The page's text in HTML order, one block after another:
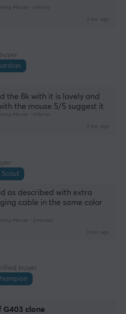
Mouse - Inferno
3 mo. ago
the 8k with it is lovely and
the mouse 5/5 suggest it
Mouse - Inferno
3 mo. ago
as described with extra
cable in the same color
Mouse - Emerald
3 mo. ago
buyer
G403 clone